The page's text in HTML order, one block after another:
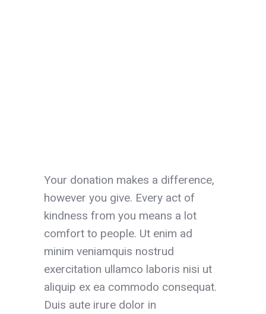
Your donation makes a difference,
however you give. Every act of
kindness from you means a lot
comfort to people. Ut enim ad
minim veniamquis nostrud
exercitation ullamco laboris nisi ut
aliquip ex ea commodo consequat.
Duis aute irure dolor in